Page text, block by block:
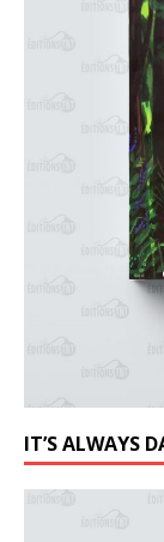
IT’S ALWAYS